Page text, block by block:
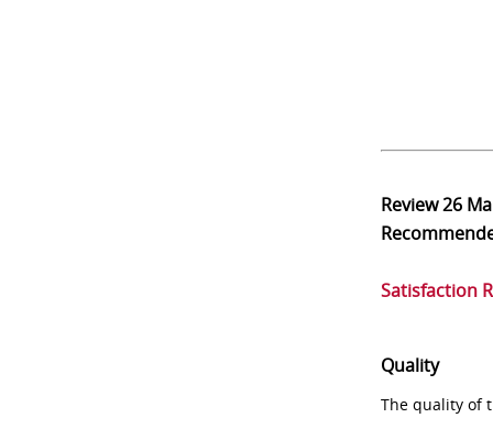
Review26
Satisfaction
Quality
The quality of